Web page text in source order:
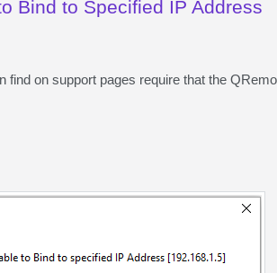
Bind to Specified IP Address
on support pages require that the